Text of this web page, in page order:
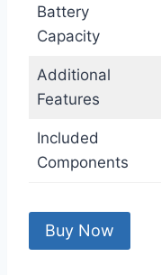
Battery
Capacity
Additional
Features
Included
Components
Buy Now